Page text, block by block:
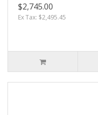
$2,745.00
Ex Tax: $2,495.45